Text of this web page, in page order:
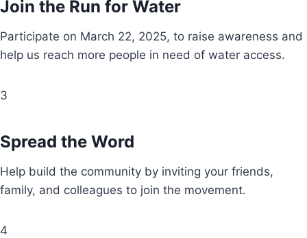
Join the Run for Water
Participate on March 22, 2025, to raise awareness and
help us reach more people in need of water access.
3
Spread the Word
Help build the community by inviting your friends,
family, and colleagues to join the movement.
4